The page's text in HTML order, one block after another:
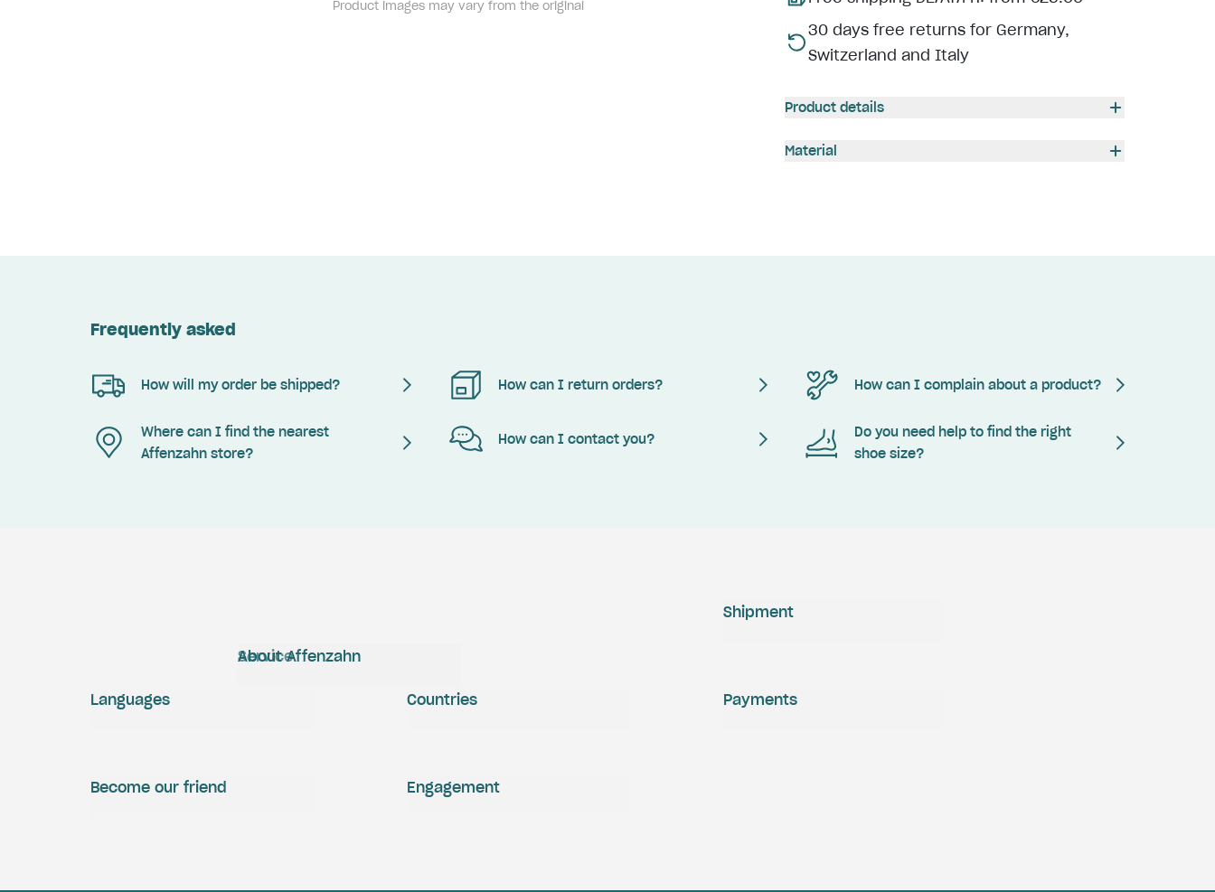
Product images may vary from the original
30 days free returns for Germany,
Switzerland and Italy
Product details
Material
Frequently asked
How will my order be shipped? How can I return orders? How can I complain about a product?
Where can I find the nearest
Affenzahn store?
How can I contact you?
Do you need help to find the right
shoe size?
Service
About Affenzahn
Shipment
Payments
Engagement
Become our friend
Languages Countries